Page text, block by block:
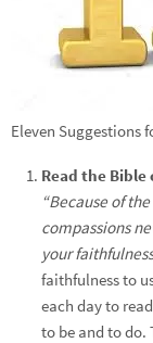
Eleven Suggestions
Read the
“Because of
compassions
your
faithfulness to
each day to
to be and to do.